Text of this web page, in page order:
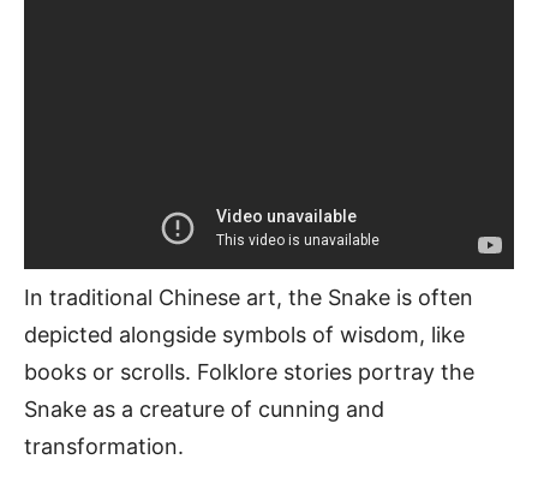
In traditional Chinese art, the Snake is often
depicted alongside symbols of wisdom, like
books or scrolls. Folklore stories portray the
Snake as a creature of cunning and
transformation.